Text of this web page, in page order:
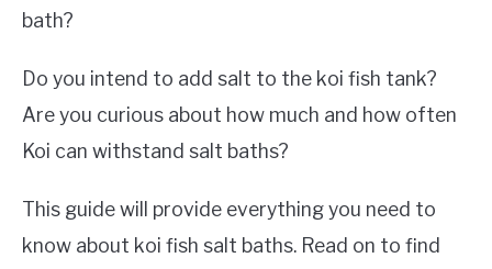
bath?
Do you intend to add salt to the koi fish tank?
Are you curious about how much and how often
Koi can withstand salt baths?
This guide will provide everything you need to
know about koi fish salt baths. Read on to find